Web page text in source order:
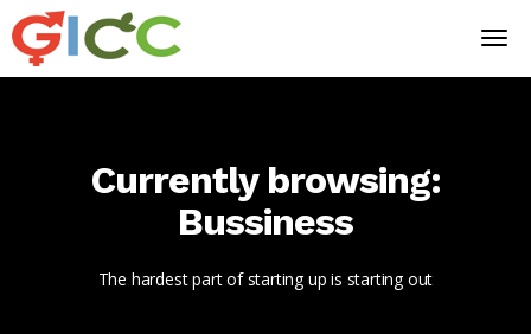
Currently browsing:
Bussiness
The hardest part of starting up is starting out